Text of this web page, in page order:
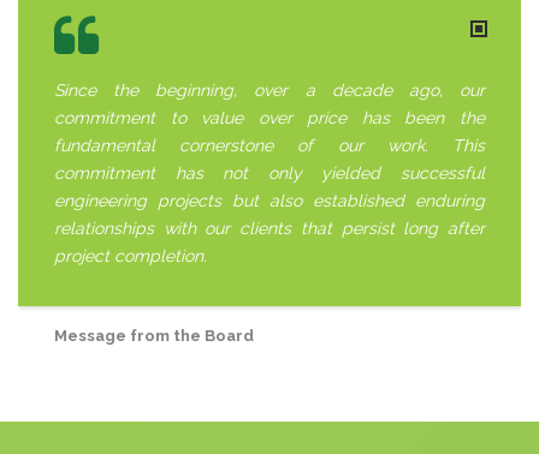
Since the beginning, over a decade ago, our
commitment to value over price has been the
fundamental cornerstone of our work. This
commitment has not only yielded successful
engineering projects but also established enduring
relationships with our clients that persist long after
project completion.
Message from the Board